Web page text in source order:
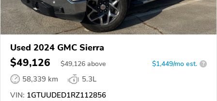
Used 2024 GMC Sierra
$49,126 $49,126 above $1,449/mo est. ?
58,339 km
5.3L
VIN: 1GTUUDED1RZ112856